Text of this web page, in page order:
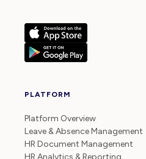
PLATFORM
Platform Overview
Leave & Absence Management
HR Document Management